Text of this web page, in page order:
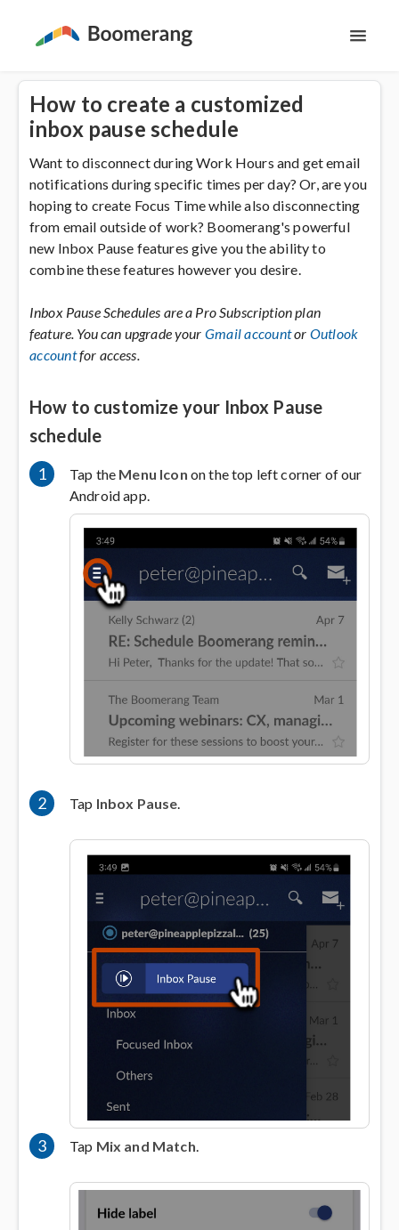
Support Home
The Basics
Email Productivity
Meeting Scheduling
How to create a customized
inbox pause schedule
Want to disconnect during Work Hours and get email
notifications during specific times per day? Or, are you
hoping to create Focus Time while also disconnecting
from email outside of work? Boomerang's powerful
new Inbox Pause features give you the ability to
combine these features however you desire.
Inbox Pause Schedules are a Pro Subscription plan
feature. You can upgrade your Gmail accountor Outlook
accountfor access.
How to customize your Inbox Pause
schedule
1 Tap the Menu Icon on the top left corner of our
Android app.
2 Tap Inbox Pause.
3 Tap Mix and Match.